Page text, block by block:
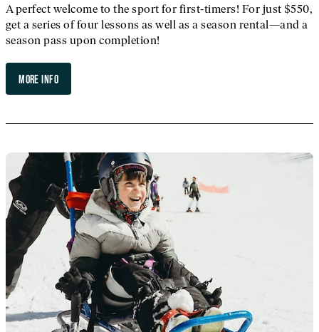
A perfect welcome to the sport for first-timers! For just $550,
get a series of four lessons as well as a season rental—and a
season pass upon completion!
MORE INFO